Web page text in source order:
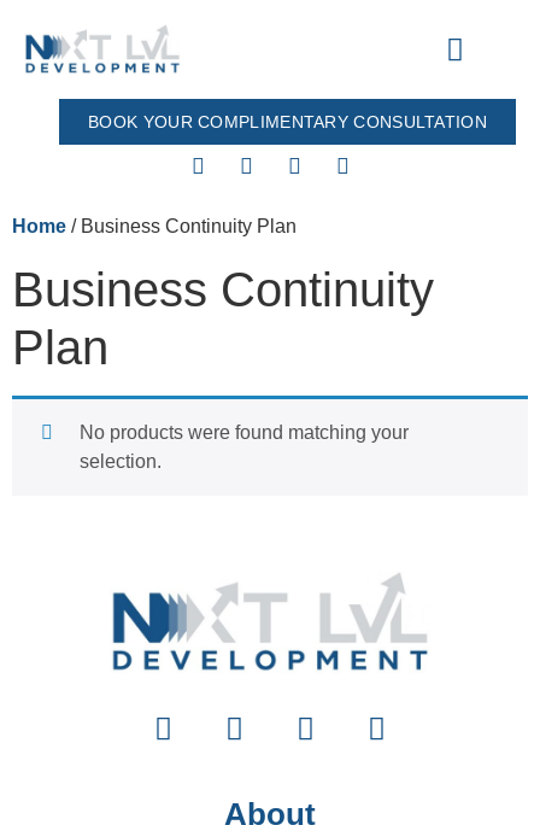
BOOK YOUR COMPLIMENTARY CONSULTATION
Home / Business Continuity Plan
Business Continuity
Plan
No products were found matching your
selection.
About